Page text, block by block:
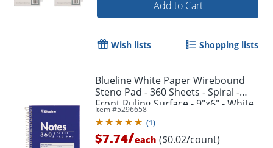
Add to Cart
Wish lists Shopping lists
Blueline White Paper Wirebound
Steno Pad - 360 Sheets - Spiral -
Front Ruling Surface - 9"x6" - White
Paper - AT35B
Item #5296658
(1)
$7.74/each ($0.02/count)